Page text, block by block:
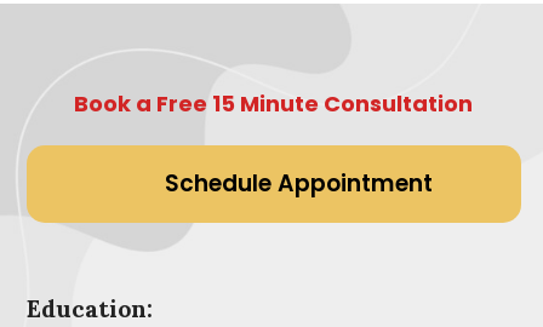
Book a Free 15 Minute Consultation
Schedule Appointment
Education: